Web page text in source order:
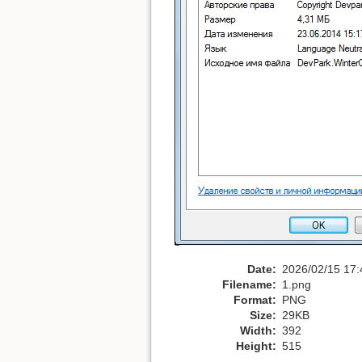
Date: 2026/02/15
Filename: 1.png
Format: PNG
Size: 29KB
Width: 392
Height: 515